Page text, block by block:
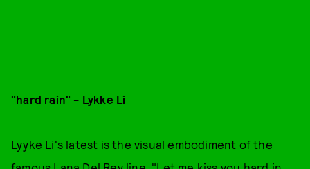
"hard rain" - Lykke Li
Lyyke Li's latest is the visual embodiment of the